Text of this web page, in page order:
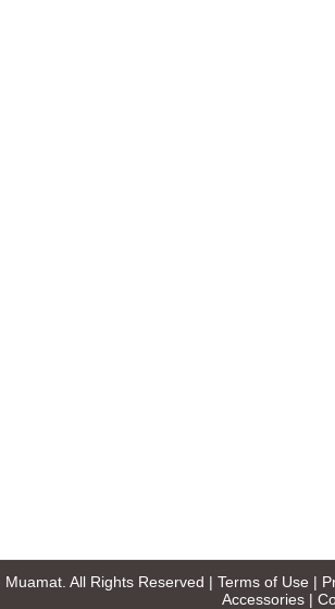
Muamat . All Rights Reserved | Terms of Use |
Accessories|